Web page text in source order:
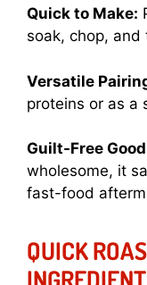
Quick to Make:
soak, chop, and
Versatile
proteins or as a
Guilt-Free
wholesome, it
fast-food
QUICK